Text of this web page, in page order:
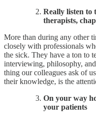
Really listen to
therapists,
More than during any other
closely with professionals
the sick. They have a ton to
interviewing, philosophy,
thing our colleagues ask of
their knowledge, is the
On your way
your patients